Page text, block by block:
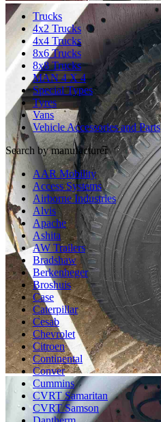
Trucks
4x2 Trucks
4x4 Trucks
8x6 Trucks
8x8 Trucks
MAN 4 X 4
Special Types
Tyres
Vans
Vehicle Accessories and Parts
Search by manufacturer
AAR Mobility
Access Systems
Airborne Industries
Alvis
Apache
Ashita
AW Trailers
Bradshaw
Berkenheger
Broshuis
Case
Caterpillar
Cesab
Chevrolet
Citroen
Continental
Conver
Cummins
CVRT Samaritan
CVRT Samson